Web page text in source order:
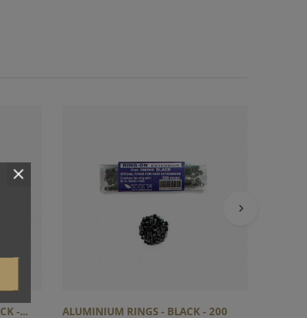
-... ALUMINIUM RINGS - BLACK - 200